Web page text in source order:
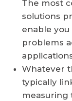
The most
solutions
enable
problems
Whatever
typically
measuring